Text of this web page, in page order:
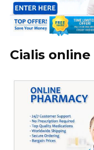
Cialis